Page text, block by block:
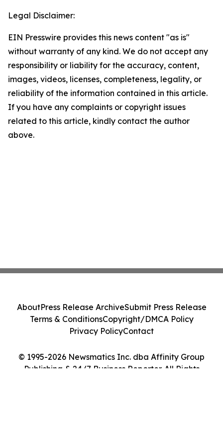
Legal Disclaimer:
EIN Presswire provides this news content "as is"
without warranty of any kind. We do not accept any
responsibility or liability for the accuracy, content,
images, videos, licenses, completeness, legality, or
reliability of the information contained in this article.
If you have any complaints or copyright issues
related to this article, kindly contact the author
above.
© 1995-2026 Newsmatics Inc. dba Affinity Group
Publishing & 24/7 Business Reporter. All Rights
AboutPress Release ArchiveSubmit Press Release
Terms & ConditionsCopyright/DMCA Policy
Privacy PolicyContact